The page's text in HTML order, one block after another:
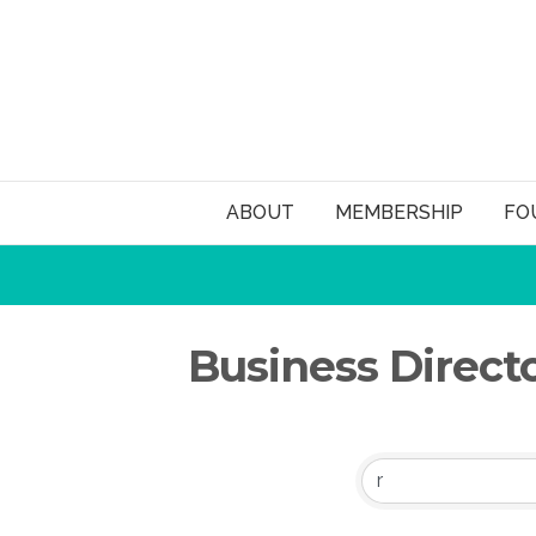
ABOUT MEMBERSHIP
Business